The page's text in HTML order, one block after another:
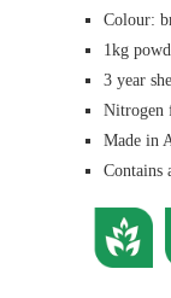
Colour:
1kg
3 year
Nitrogen
Made in
Contains